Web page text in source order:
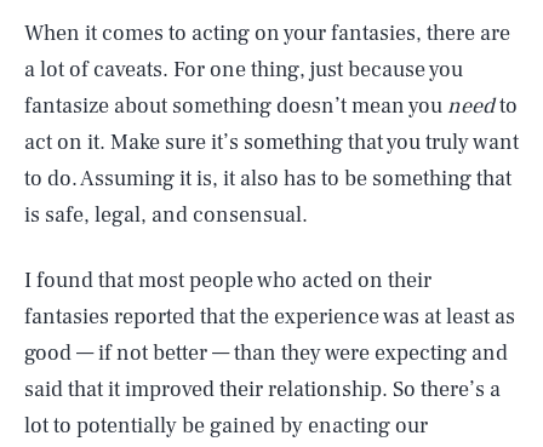
When it comes to acting on your fantasies, there are
a lot of caveats. For one thing, just because you
fantasize about something doesn’t mean youneedto
act on it. Make sure it’s something that you truly want
to do. Assuming it is, it also has to be something that
is safe, legal, and consensual.
I found that most people who acted on their
fantasies reported that the experience was at least as
good — if not better — than they were expecting and
said that it improved their relationship. So there’s a
lot to potentially be gained by enacting our